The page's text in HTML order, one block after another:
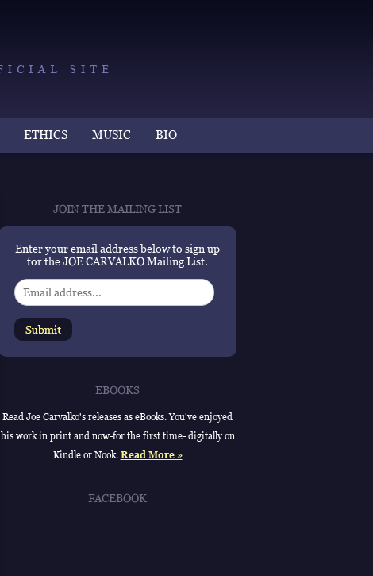
ETHICS MUSIC BIO
JOIN THE MAILING LIST
Enter your email address below to sign up
for the JOE CARVALKO Mailing List.
EBOOKS
Read Joe Carvalko's releases as eBooks. You've enjoyed
his work in print and now-for the first time- digitally on
Kindle or Nook. Read More »
FACEBOOK